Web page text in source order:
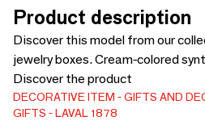
Product description
Discover this model from our
jewelry boxes. Cream-colored
Discover the product
DECORATIVE ITEM
GIFTS AND
GIFTS
LAVAL 1878